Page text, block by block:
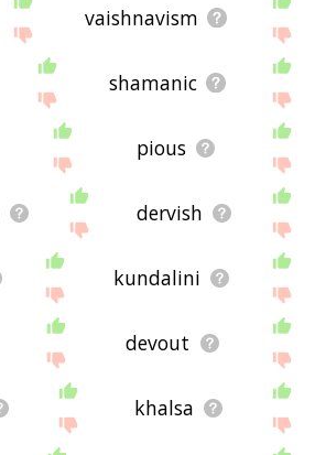
vaishnavism
shamanic
pious
dervish
kundalini
devout
khalsa